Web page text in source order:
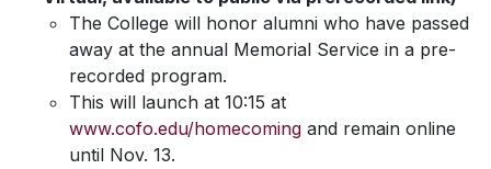
The College will honor alumni who have passed
away at the annual Memorial Service in a pre-
recorded program.
This will launch at 10:15 at
www.cofo.edu/homecoming and remain online
until Nov. 13.